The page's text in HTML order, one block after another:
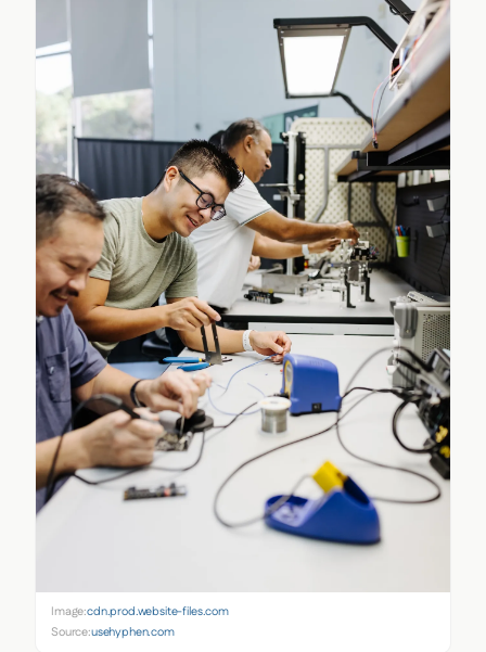
Image:cdn.prod.website-files.com
Source:usehyphen.com